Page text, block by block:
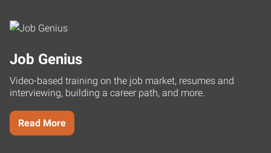
Job Genius
Video-based training on the job market, resumes and
interviewing, building a career path, and more.
Read More